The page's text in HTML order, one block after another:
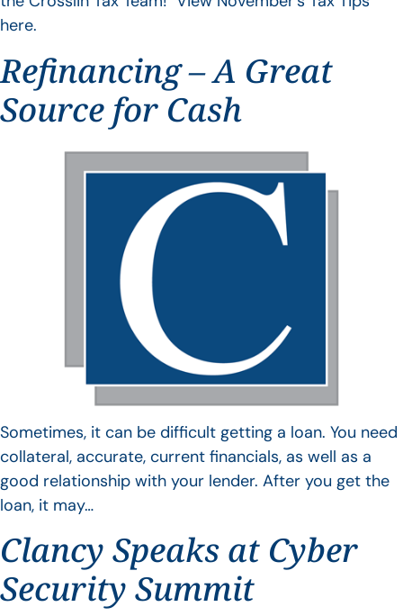
here.
Refinancing – A Great
Source for Cash
Sometimes, it can be difficult getting a loan. You need
collateral, accurate, current financials, as well as a
good relationship with your lender. After you get the
loan, it may…
Clancy Speaks at Cyber
Security Summit